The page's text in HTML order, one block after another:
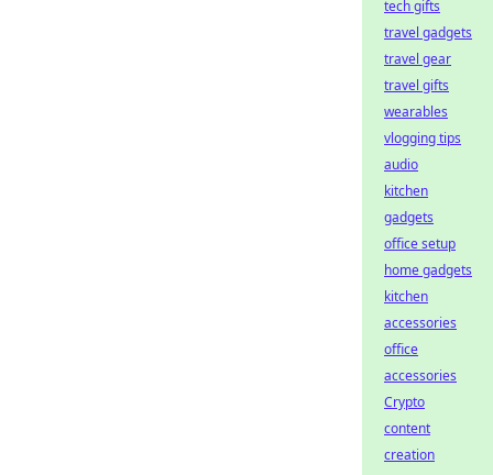
tech gifts
travel gadgets
travel gear
travel gifts
wearables
vlogging tips
audio
kitchen
gadgets
office setup
home gadgets
kitchen
accessories
office
accessories
Crypto
content
creation